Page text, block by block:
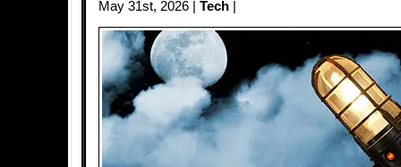
May 31st, 2026 | Tech